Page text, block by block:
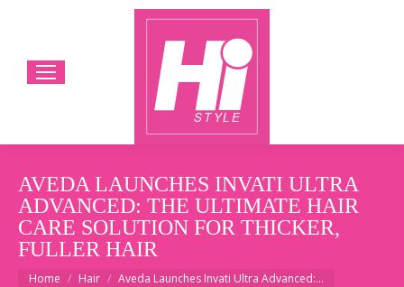
AVEDA LAUNCHES INVATI ULTRA
ADVANCED: THE ULTIMATE HAIR
CARE SOLUTION FOR THICKER,
FULLER HAIR
You are here:
Home Hair Aveda Launches Invati Ultra Advanced:…